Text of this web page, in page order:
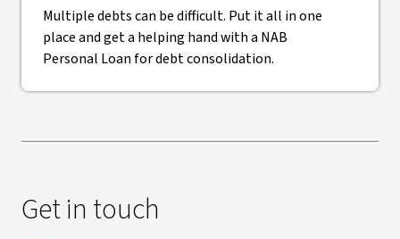
Multiple debts can be difficult. Put it all in one
place and get a helping hand with a NAB
Personal Loan for debt consolidation.
Get in touch